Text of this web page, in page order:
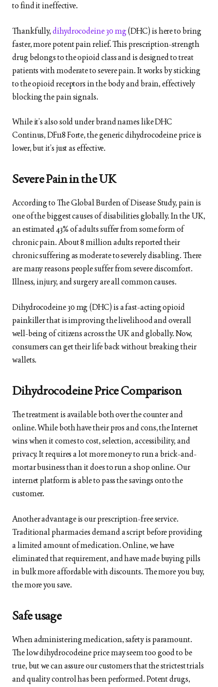
to find it ineffective.
Thankfully,dihydrocodeine 30 mg(DHC) is here to bring
faster, more potent pain relief. This prescription-strength
drug belongs to the opioid class and is designed to treat
patients with moderate to severe pain. It works by sticking
to the opioid receptors in the body and brain, effectively
blocking the pain signals.
While it’s also sold under brand names like DHC
Continus, DF118 Forte, the generic dihydrocodeine price is
lower, but it’s just as effective.
Severe Pain in the UK
According to The Global Burden of Disease Study, pain is
one of the biggest causes of disabilities globally. In the UK,
an estimated 43% of adults suffer from some form of
chronic pain. About 8 million adults reported their
chronic suffering as moderate to severely disabling. There
are many reasons people suffer from severe discomfort.
Illness, injury, and surgery are all common causes.
Dihydrocodeine 30 mg (DHC) is a fast-acting opioid
painkiller that is improving the livelihood and overall
well-being of citizens across the UK and globally. Now,
consumers can get their life back without breaking their
wallets.
Dihydrocodeine Price Comparison
The treatment is available both over the counter and
online. While both have their pros and cons, the Internet
wins when it comes to cost, selection, accessibility, and
privacy. It requires a lot more money to run a brick-and-
mortar business than it does to run a shop online. Our
internet platform is able to pass the savings onto the
customer.
Another advantage is our prescription-free service.
Traditional pharmacies demand a script before providing
a limited amount of medication. Online, we have
eliminated that requirement, and have made buying pills
in bulk more affordable with discounts. The more you buy,
the more you save.
Safe usage
When administering medication, safety is paramount.
The low dihydrocodeine price may seem too good to be
true, but we can assure our customers that the strictest trials
and quality control has been performed. Potent drugs,